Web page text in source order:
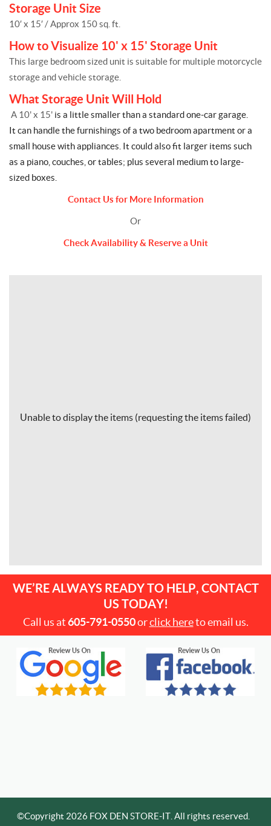
Storage Unit Size
10′ x 15′ / Approx 150 sq. ft.
How to Visualize 10' x 15' Storage Unit
This large bedroom sized unit is suitable for multiple motorcycle
storage and vehicle storage.
What Storage Unit Will Hold
A 10' x 15' is a little smaller than a standard one-car garage.
It can handle the furnishings of a two bedroom apartment or a
small house with appliances. It could also fit larger items such
as a piano, couches, or tables; plus several medium to large-
sized boxes.
Contact Us for More Information
Or
Check Availability & Reserve a Unit
Unable to display the items (requesting the items failed)
WE’RE ALWAYS READY TO HELP, CONTACT
US TODAY!
Call us at605-791-0550orclick hereto email us.
©Copyright 2026 FOX DEN STORE-IT. All rights reserved.